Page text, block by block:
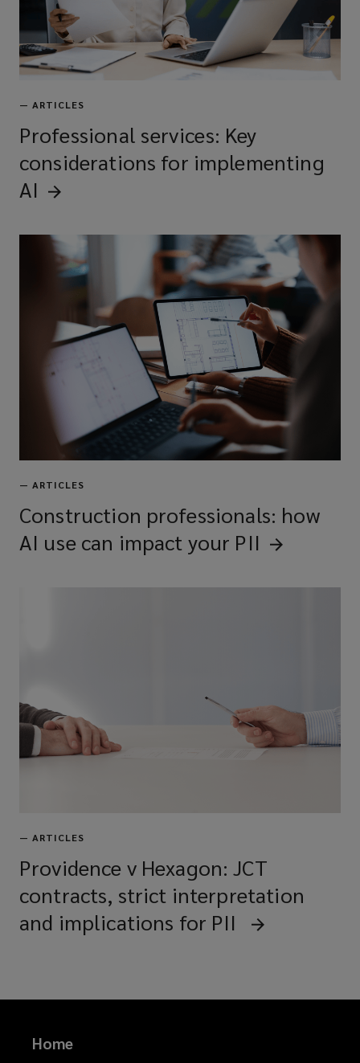
— ARTICLES
Professional services: Key
considerations for implementing
AI
— ARTICLES
Construction professionals: how
AI use can impact your PII
— ARTICLES
Providence v Hexagon: JCT
contracts, strict interpretation
and implications for PII
Home